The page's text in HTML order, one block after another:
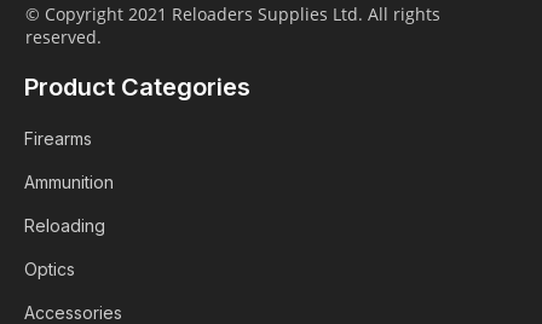
© Copyright 2021 Reloaders Supplies Ltd. All rights
reserved.
Product Categories
Firearms
Ammunition
Reloading
Optics
Accessories